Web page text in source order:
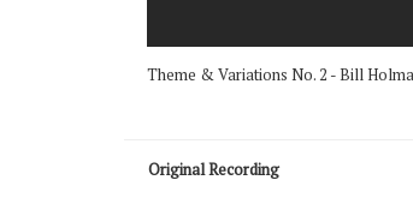
Theme & Variations No. 2 - Bill
Original Recording